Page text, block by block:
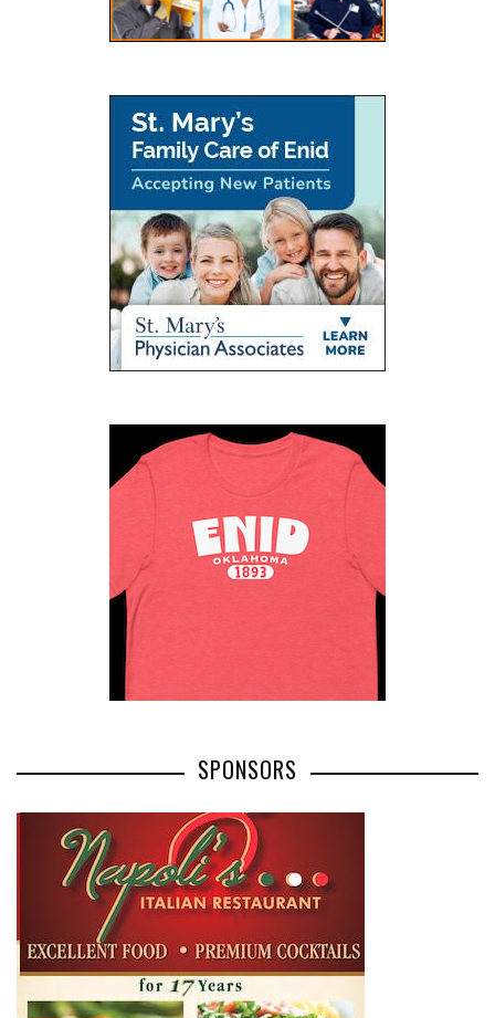
SPONSORS